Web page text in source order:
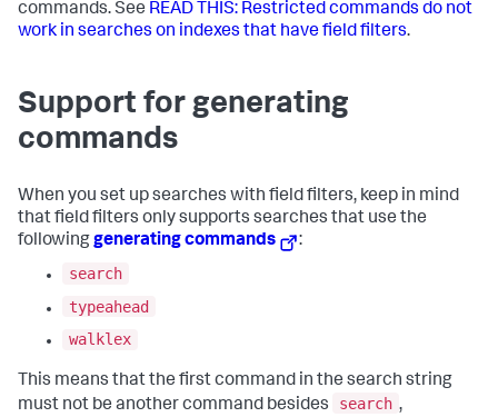
commands. See READ THIS: Restricted commands do not
work in searches on indexes that have field filters.
Support for generating
commands
When you set up searches with field filters, keep in mind
that field filters only supports searches that use the
followinggenerating commands
:
search
typeahead
walklex
This means that the first command in the search string
must not be another command besides
search ,